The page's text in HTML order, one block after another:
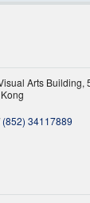
Arts Building,
(852) 34117889